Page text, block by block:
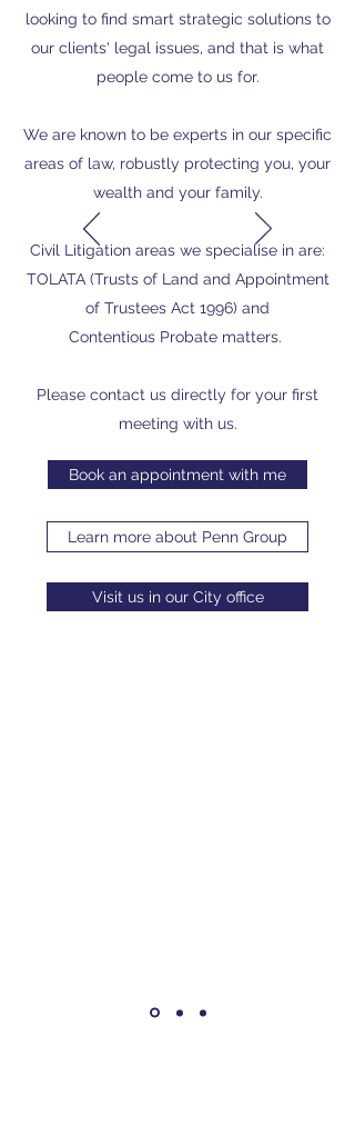
looking to find smart strategic solutions to
our clients' legal issues, and that is what
people come to us for.
We are known to be experts in our specific
areas of law, robustly protecting you, your
wealth and your family.
Civil Litigation areas we specialise in are:
TOLATA (Trusts of Land and Appointment
of Trustees Act 1996) and
Contentious Probate matters.
Please contact us directly for your first
meeting with us.
Book an appointment with me
Learn more about Penn Group
Visit us in our City office